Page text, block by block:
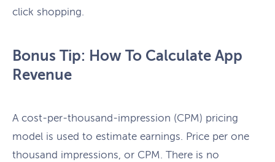
click shopping.
Bonus Tip: How To Calculate App
Revenue
A cost-per-thousand-impression (CPM) pricing
model is used to estimate earnings. Price per one
thousand impressions, or CPM. There is no